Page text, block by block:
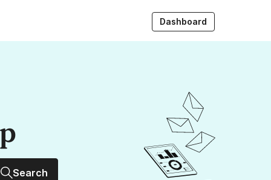
Dashboard
Search